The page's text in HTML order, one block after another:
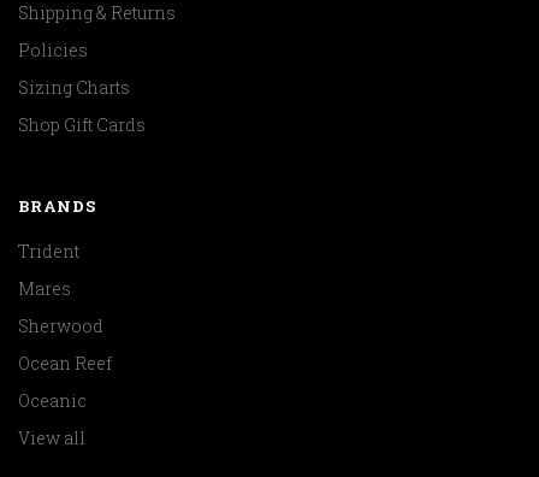
Shipping & Returns
Policies
Sizing Charts
Shop Gift Cards
BRANDS
Trident
Mares
Sherwood
Ocean Reef
Oceanic
View all